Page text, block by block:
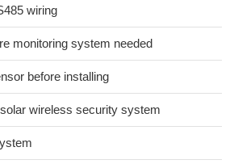
wiring
monitoring system needed
before installing
wireless security system